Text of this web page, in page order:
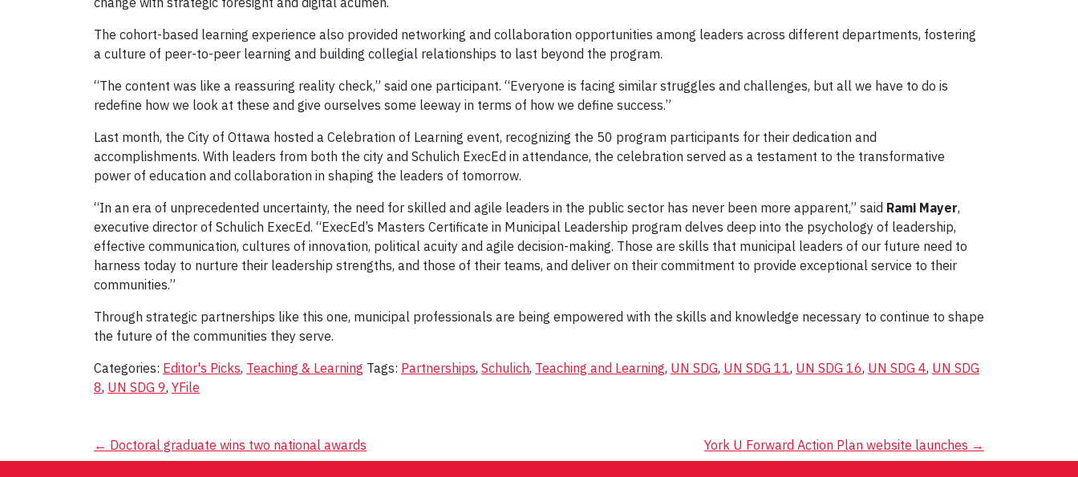
The cohort-based learning experience also provided networking and collaboration opportunities among leaders across different departments, fostering
a culture of peer-to-peer learning and building collegial relationships to last beyond the program.
“The content was like a reassuring reality check,” said one participant. “Everyone is facing similar struggles and challenges, but all we have to do is
redefine how we look at these and give ourselves some leeway in terms of how we define success.”
Last month, the City of Ottawa hosted a Celebration of Learning event, recognizing the 50 program participants for their dedication and
accomplishments. With leaders from both the city and Schulich ExecEd in attendance, the celebration served as a testament to the transformative
power of education and collaboration in shaping the leaders of tomorrow.
“In an era of unprecedented uncertainty, the need for skilled and agile leaders in the public sector has never been more apparent,” said Rami Mayer,
executive director of Schulich ExecEd. “ExecEd’s Masters Certificate in Municipal Leadership program delves deep into the psychology of leadership,
effective communication, cultures of innovation, political acuity and agile decision-making. Those are skills that municipal leaders of our future need to
harness today to nurture their leadership strengths, and those of their teams, and deliver on their commitment to provide exceptional service to their
communities.”
Through strategic partnerships like this one, municipal professionals are being empowered with the skills and knowledge necessary to continue to shape
the future of the communities they serve.
Categories: Editor's Picks, Teaching & Learning Tags: Partnerships, Schulich, Teaching and Learning, UN SDG, UN SDG 11, UN SDG 16, UN SDG 4, UN SDG
8, UN SDG 9, YFile
Post
← Doctoral graduate wins two national awards York U Forward Action Plan website launches →